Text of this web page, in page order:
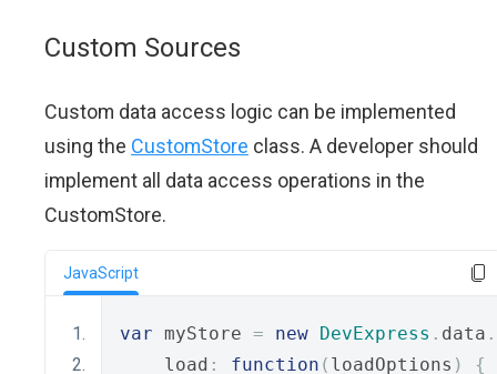
Custom Sources
Custom data access logic can be implemented
using the CustomStore class. A developer should
implement all data access operations in the
CustomStore.
JavaScript
var myStore = new DevExpress . data .
    load
: function ( loadOptions )
{